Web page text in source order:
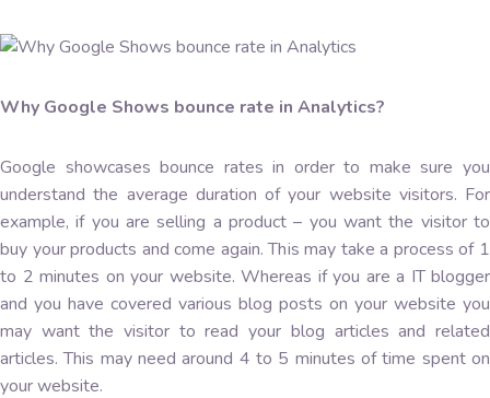
Why Google Shows bounce rate in Analytics?
Google showcases bounce rates in order to make sure you
understand the average duration of your website visitors. For
example, if you are selling a product – you want the visitor to
buy your products and come again. This may take a process of 1
to 2 minutes on your website. Whereas if you are a IT blogger
and you have covered various blog posts on your website you
may want the visitor to read your blog articles and related
articles. This may need around 4 to 5 minutes of time spent on
your website.